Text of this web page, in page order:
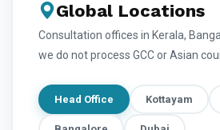
Global Locations
Consultation offices in Kerala,
we do not process GCC or Asian
Head Office Kottayam